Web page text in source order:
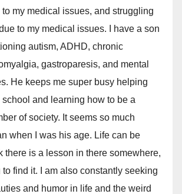
my medical issues, and struggling
to my medical issues. I have a son
autism, ADHD, chronic
gastroparesis, and mental
He keeps me super busy helping
and learning how to be a
of society. It seems so much
when I was his age. Life can be
there is a lesson in there somewhere,
to find it. I am also constantly seeking
and humor in life and the weird